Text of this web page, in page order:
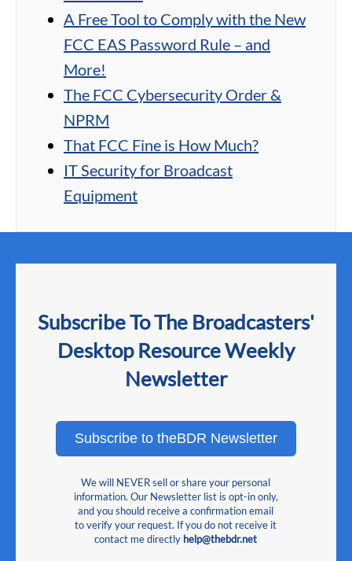
A Free Tool to Comply with the New
FCC EAS Password Rule – and
More!
The FCC Cybersecurity Order &
NPRM
That FCC Fine is How Much?
IT Security for Broadcast
Equipment
Subscribe To The Broadcasters'
Desktop Resource Weekly
Newsletter
Subscribe to theBDR Newsletter
We will NEVER sell or share your personal
information. Our Newsletter list is opt-in only,
and you should receive a confirmation email
to verify your request. If you do not receive it
contact me directly help@thebdr.net